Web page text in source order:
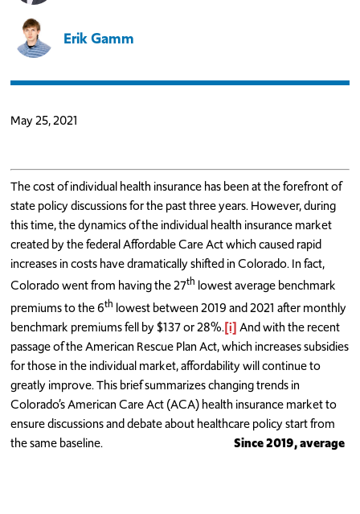
Erik Gamm
May 25, 2021
The cost of individual health insurance has been at the forefront of
state policy discussions for the past three years. However, during
this time, the dynamics of the individual health insurance market
created by the federal Affordable Care Act which caused rapid
increases in costs have dramatically shifted in Colorado. In fact,
Colorado went from having the 27th lowest average benchmark
premiums to the 6th lowest between 2019 and 2021 after monthly
benchmark premiums fell by $137 or 28%.[i]And with the recent
passage of the American Rescue Plan Act, which increases subsidies
for those in the individual market, affordability will continue to
greatly improve. This brief summarizes changing trends in
Colorado’s American Care Act (ACA) health insurance market to
ensure discussions and debate about healthcare policy start from
the same baseline.
Since 2019, average